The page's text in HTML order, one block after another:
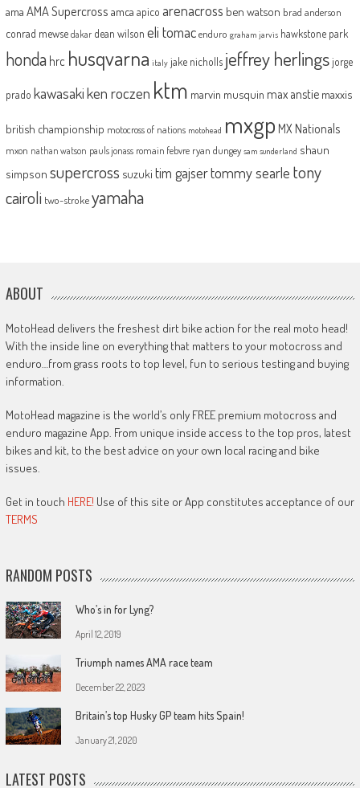
ama AMA Supercross amca apico arenacross ben watson brad anderson
conrad mewse dakar dean wilson eli tomac enduro graham jarvis hawkstone park
honda hrc husqvarna italy jake nicholls jeffrey herlingsjorge
prado kawasakiken roczen ktm marvin musquin max anstie maxxis
british championship motocross of nations motohead mxgp MX Nationals
mxon nathan watson pauls jonass romain febvre ryan dungey sam sunderland shaun
simpson supercross suzuki tim gajsertommy searle tony
cairoli two-strokeyamaha
ABOUT
MotoHead delivers the freshest dirt bike action for the real moto head!
With the inside line on everything that matters to your motocross and
enduro…from grass roots to top level, fun to serious testing and buying
information.
MotoHead magazine is the world’s only FREE premium motocross and
enduro magazine App. From unique inside access to the top pros, latest
bikes and kit, to the best advice on your own local racing and bike
issues.
Get in touch HERE! Use of this site or App constitutes acceptance of our
TERMS
RANDOM POSTS
Who’s in for Lyng?
April 12, 2019
Triumph names AMA race team
December 22, 2023
Britain’s top Husky GP team hits Spain!
January 21, 2020
LATEST POSTS